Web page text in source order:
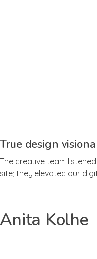
True design
The creative team
site; they elevated our
Anita Kolhe